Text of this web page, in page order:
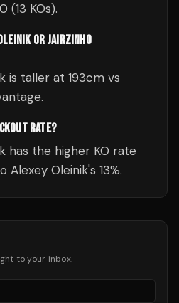
(13 KOs).
OR JAIRZINHO
is taller at 193cm vs
RATE?
has the higher KO rate
Oleinik's 13%.
to your inbox.